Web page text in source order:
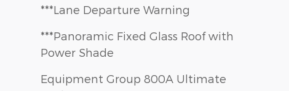
***Lane Departure Warning
***Panoramic Fixed Glass Roof with
Power Shade
Equipment Group 800A Ultimate